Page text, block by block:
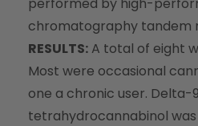
chromatography tandem
RESULTS: A total of eight
Most were occasional
one a chronic user. Delta-
tetrahydrocannabinol